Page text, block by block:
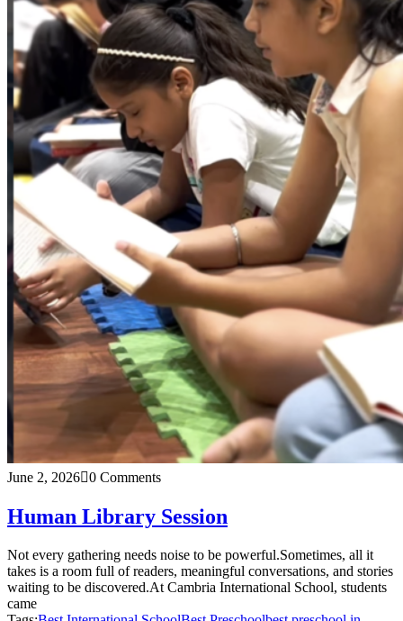
June 2, 2026 0 Comments
Human Library Session
Not every gathering needs noise to be powerful.Sometimes, all it
takes is a room full of readers, meaningful conversations, and stories
waiting to be discovered.At Cambria International School, students
came